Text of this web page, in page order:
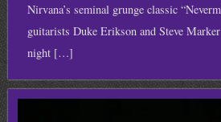
Nirvana’s seminal grunge classic
guitarists Duke Erikson and Steve
night […]